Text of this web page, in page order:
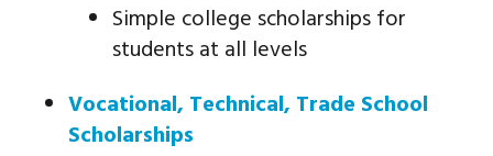
Simple college scholarships for
students at all levels
Vocational, Technical, Trade School
Scholarships